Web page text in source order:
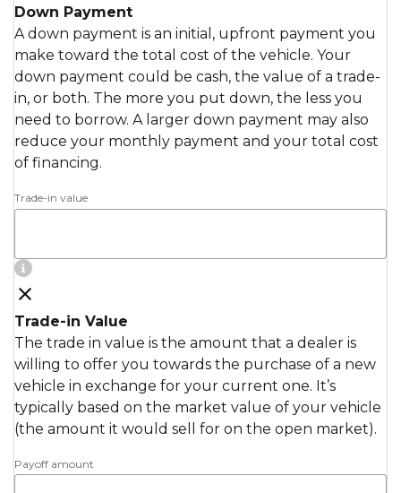
Down Payment
A down payment is an initial, upfront payment you
make toward the total cost of the vehicle. Your
down payment could be cash, the value of a trade-
in, or both. The more you put down, the less you
need to borrow. A larger down payment may also
reduce your monthly payment and your total cost
of financing.
Trade-in value
Trade-in Value
The trade in value is the amount that a dealer is
willing to offer you towards the purchase of a new
vehicle in exchange for your current one. It’s
typically based on the market value of your vehicle
(the amount it would sell for on the open market).
Payoff amount